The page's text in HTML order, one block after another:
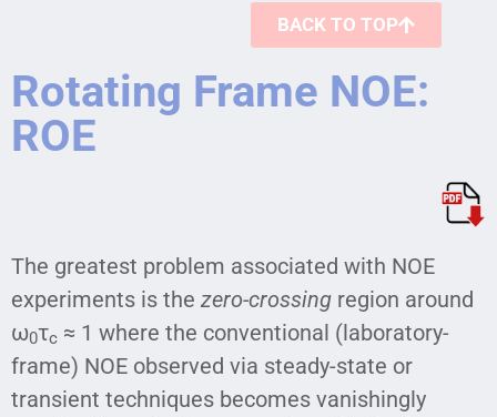
BACK TO TOP
Rotating Frame NOE:
ROE
The greatest problem associated with NOE
experiments is the zero-crossing region around
ω0τc ≈ 1 where the conventional (laboratory-
frame) NOE observed via steady-state or
transient techniques becomes vanishingly